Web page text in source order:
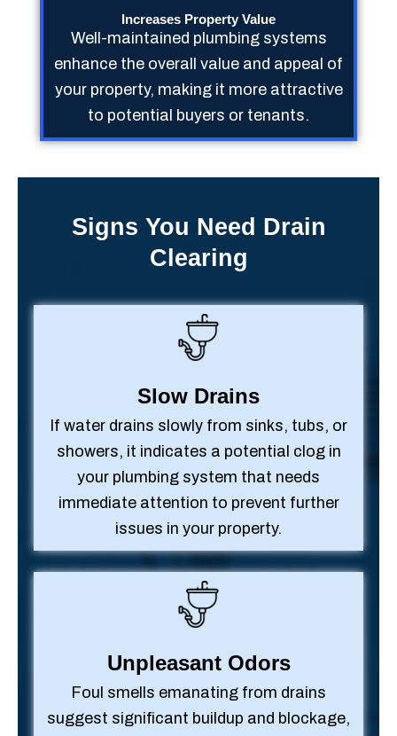
Increases Property Value
Well-maintained plumbing systems
enhance the overall value and appeal of
your property, making it more attractive
to potential buyers or tenants.
Signs You Need Drain
Clearing
Slow Drains
If water drains slowly from sinks, tubs, or
showers, it indicates a potential clog in
your plumbing system that needs
immediate attention to prevent further
issues in your property.
Unpleasant Odors
Foul smells emanating from drains
suggest significant buildup and blockage,